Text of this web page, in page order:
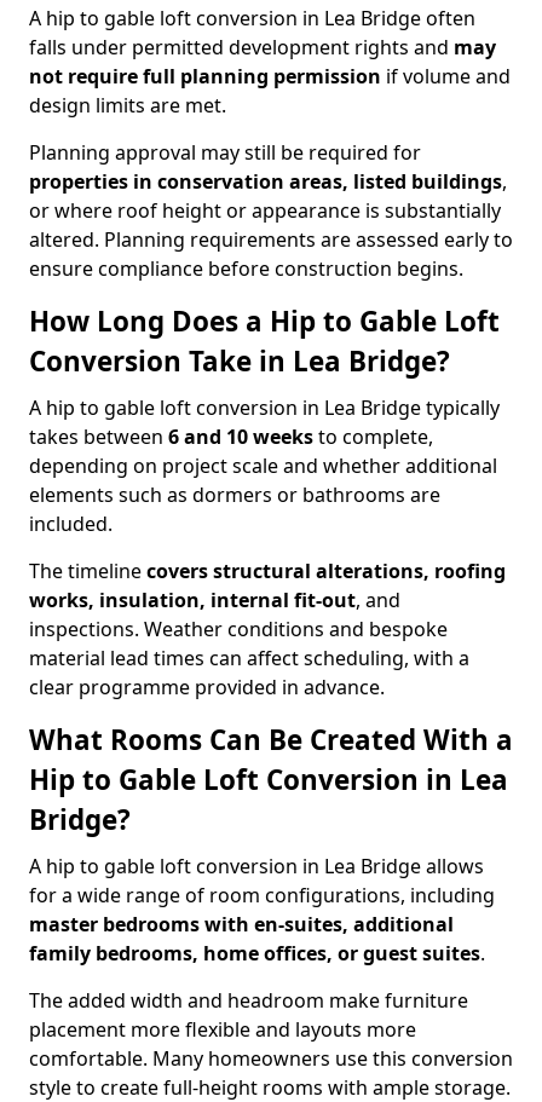
A hip to gable loft conversion in Lea Bridge often
falls under permitted development rights and may
not require full planning permission if volume and
design limits are met.
Planning approval may still be required for
properties in conservation areas, listed buildings,
or where roof height or appearance is substantially
altered. Planning requirements are assessed early to
ensure compliance before construction begins.
How Long Does a Hip to Gable Loft
Conversion Take in Lea Bridge?
A hip to gable loft conversion in Lea Bridge typically
takes between 6 and 10 weeksto complete,
depending on project scale and whether additional
elements such as dormers or bathrooms are
included.
The timelinecovers structural alterations, roofing
works, insulation, internal fit-out, and
inspections. Weather conditions and bespoke
material lead times can affect scheduling, with a
clear programme provided in advance.
What Rooms Can Be Created With a
Hip to Gable Loft Conversion in Lea
Bridge?
A hip to gable loft conversion in Lea Bridge allows
for a wide range of room configurations, including
master bedrooms with en-suites, additional
family bedrooms, home offices, or guest suites.
The added width and headroom make furniture
placement more flexible and layouts more
comfortable. Many homeowners use this conversion
style to create full-height rooms with ample storage.